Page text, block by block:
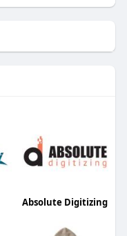
Absolute Digitizing